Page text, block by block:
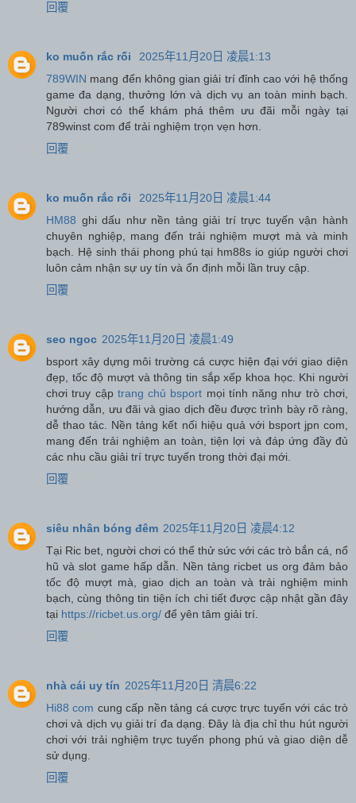
回覆
ko muốn rắc rối
2025年11月20日 凌晨1:13
789WIN mang đến không gian giải trí đỉnh cao với hệ thống
game đa dạng, thưởng lớn và dịch vụ an toàn minh bạch.
Người chơi có thể khám phá thêm ưu đãi mỗi ngày tại
789winst com để trải nghiệm trọn vẹn hơn.
回覆
ko muốn rắc rối
2025年11月20日 凌晨1:44
HM88 ghi dấu như nền tảng giải trí trực tuyến vận hành
chuyên nghiệp, mang đến trải nghiệm mượt mà và minh
bạch. Hệ sinh thái phong phú tại hm88s io giúp người chơi
luôn cảm nhận sự uy tín và ổn định mỗi lần truy cập.
回覆
seo ngoc 2025年11月20日 凌晨1:49
bsport xây dựng môi trường cá cược hiện đại với giao diện
đẹp, tốc độ mượt và thông tin sắp xếp khoa học. Khi người
chơi truy cập trang chủ bsport mọi tính năng như trò chơi,
hướng dẫn, ưu đãi và giao dịch đều được trình bày rõ ràng,
dễ thao tác. Nền tảng kết nối hiệu quả với bsport jpn com,
mang đến trải nghiệm an toàn, tiện lợi và đáp ứng đầy đủ
các nhu cầu giải trí trực tuyến trong thời đại mới.
回覆
siêu nhân bóng đêm 2025年11月20日 凌晨4:12
Tại Ric bet, người chơi có thể thử sức với các trò bắn cá, nổ
hũ và slot game hấp dẫn. Nền tảng ricbet us org đảm bảo
tốc độ mượt mà, giao dịch an toàn và trải nghiệm minh
bạch, cùng thông tin tiện ích chi tiết được cập nhật gần đây
tại https://ricbet.us.org/ để yên tâm giải trí.
回覆
nhà cái uy tín 2025年11月20日 清晨6:22
Hi88 com cung cấp nền tảng cá cược trực tuyến với các trò
chơi và dịch vụ giải trí đa dạng. Đây là địa chỉ thu hút người
chơi với trải nghiệm trực tuyến phong phú và giao diện dễ
sử dụng.
回覆